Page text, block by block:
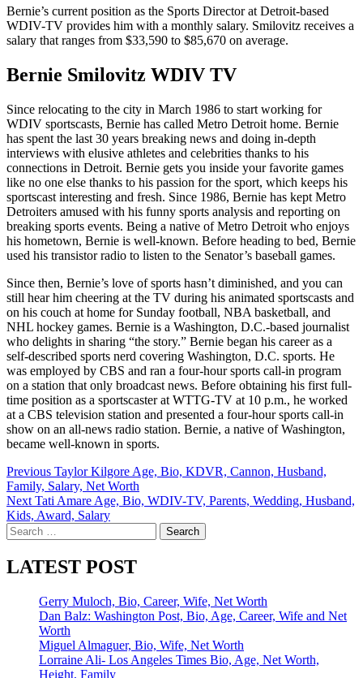
Bernie’s current position as the Sports Director at Detroit-based
WDIV-TV provides him with a monthly salary. Smilovitz receives a
salary that ranges from $33,590 to $85,670 on average.
Bernie Smilovitz WDIV TV
Since relocating to the city in March 1986 to start working for
WDIV sportscasts, Bernie has called Metro Detroit home. Bernie
has spent the last 30 years breaking news and doing in-depth
interviews with elusive athletes and celebrities thanks to his
connections in Detroit. Bernie gets you inside your favorite games
like no one else thanks to his passion for the sport, which keeps his
sportscast interesting and fresh. Since 1986, Bernie has kept Metro
Detroiters amused with his funny sports analysis and reporting on
breaking sports events. Being a native of Metro Detroit who enjoys
his hometown, Bernie is well-known. Before heading to bed, Bernie
used his transistor radio to listen to the Senator’s baseball games.
Since then, Bernie’s love of sports hasn’t diminished, and you can
still hear him cheering at the TV during his animated sportscasts and
on his couch at home for Sunday football, NBA basketball, and
NHL hockey games. Bernie is a Washington, D.C.-based journalist
who delights in sharing “the story.” Bernie began his career as a
self-described sports nerd covering Washington, D.C. sports. He
was employed by CBS and ran a four-hour sports call-in program
on a station that only broadcast news. Before obtaining his first full-
time position as a sportscaster at WTTG-TV at 10 p.m., he worked
at a CBS television station and presented a four-hour sports call-in
show on an all-news radio station. Bernie, a native of Washington,
became well-known in sports.
Post
navigation
Previous Taylor Kilgore Age, Bio, KDVR, Cannon, Husband,
Family, Salary, Net Worth
Next Tati Amare Age, Bio, WDIV-TV, Parents, Wedding, Husband,
Kids, Award, Salary
Search
for:
LATEST POST
Gerry Muloch, Bio, Career, Wife, Net Worth
Dan Balz: Washington Post, Bio, Age, Career, Wife and Net
Worth
Miguel Almaguer, Bio, Wife, Net Worth
Lorraine Ali- Los Angeles Times Bio, Age, Net Worth,
Height, Family